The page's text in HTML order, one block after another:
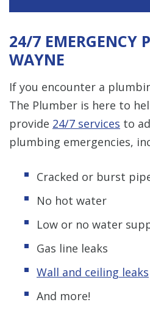
24/7 EMERGENCY
WAYNE
If you encounter a
The Plumber is here to
provide 24/7 services to
plumbing emergencies,
Cracked or burst
No hot water
Low or no water
Gas line leaks
Wall and ceiling leaks
And more!